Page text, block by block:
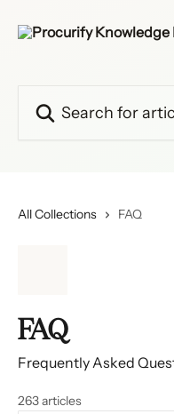
All Collections FAQ
FAQ
Frequently Asked
263 articles